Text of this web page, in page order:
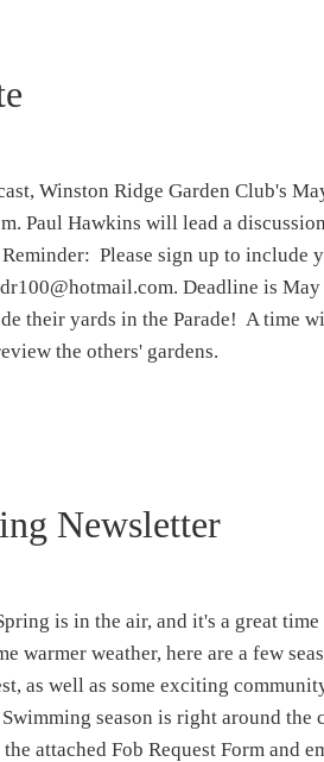
Winston Ridge Garden Club's
Paul Hawkins will lead a
Please sign up to include
Deadline is
their yards in the Parade! A time
the others' gardens.
Newsletter
is in the air, and it's a great
warmer weather, here are a few
as well as some exciting
season is right around
attached Fob Request Form and